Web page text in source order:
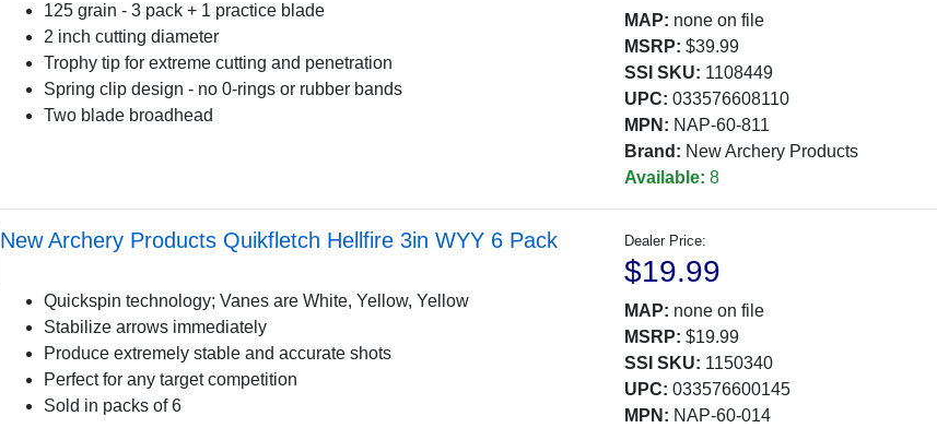
125 grain - 3 pack + 1 practice blade
2 inch cutting diameter
Trophy tip for extreme cutting and penetration
Spring clip design - no 0-rings or rubber bands
Two blade broadhead
MAP: none on file
MSRP: $39.99
SSI SKU: 1108449
UPC: 033576608110
MPN: NAP-60-811
Brand: New Archery Products
Available: 8
New Archery Products Quikfletch Hellfire 3in WYY 6 Pack
Quickspin technology; Vanes are White, Yellow, Yellow
Stabilize arrows immediately
Produce extremely stable and accurate shots
Perfect for any target competition
Sold in packs of 6
Dealer Price:
$19.99
MAP: none on file
MSRP: $19.99
SSI SKU: 1150340
UPC: 033576600145
MPN: NAP-60-014